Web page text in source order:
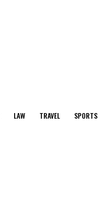
LAW TRAVEL SPORTS